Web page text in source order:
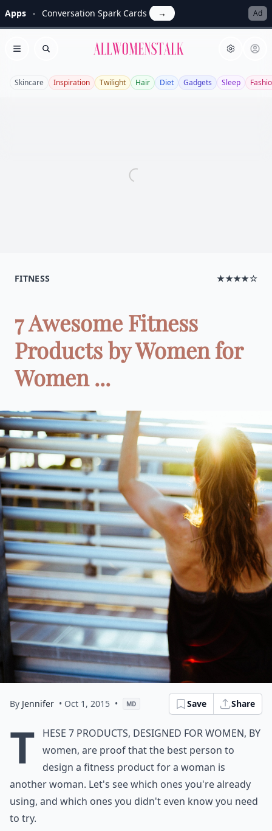
Apps Conversation Spark Cards → Ad
Open menu
Search Allwomenstalk
Skincare Inspiration Twilight Hair Diet Gadgets Sleep
FITNESS ★★★★☆
7 Awesome Fitness
Products by Women for
Women ...
By Jennifer • Oct 1, 2015 • MD Save Share
T
hese 7 products, designed for women, by
women, are proof that the best person to
design a fitness product for a woman is
another woman. Let's see which ones you're already
using, and which ones you didn't even know you need
to try.